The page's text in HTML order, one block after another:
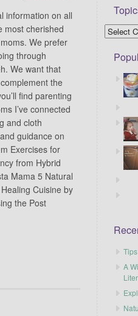
information on all
most cherished
We prefer
through
We want that
the
find parenting
I’ve connected
and cloth
guidance on
Exercises for
from Hybrid
Mama 5 Natural
Cuisine by
the Post
A